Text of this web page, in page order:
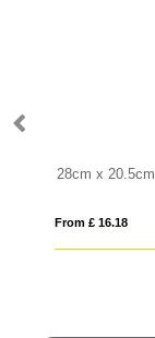
From £ 16.18